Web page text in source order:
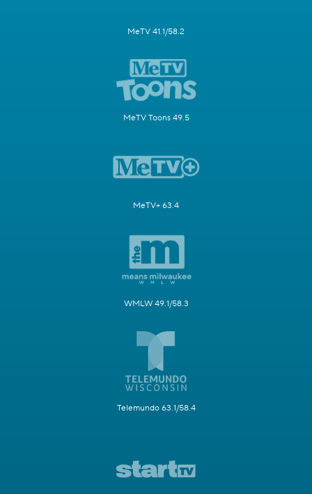
MeTV 41.1/58.2
MeTV Toons 49.5
MeTV+ 63.4
WMLW 49.1/58.3
Telemundo 63.1/58.4